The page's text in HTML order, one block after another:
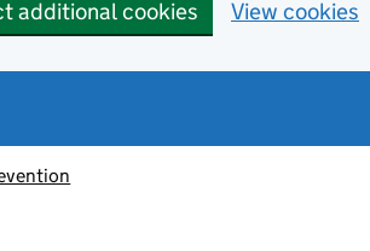
additional cookies View cookies